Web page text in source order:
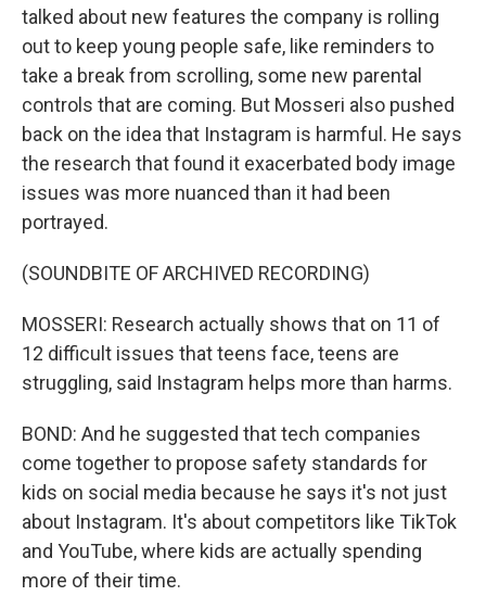
talked about new features the company is rolling
out to keep young people safe, like reminders to
take a break from scrolling, some new parental
controls that are coming. But Mosseri also pushed
back on the idea that Instagram is harmful. He says
the research that found it exacerbated body image
issues was more nuanced than it had been
portrayed.
(SOUNDBITE OF ARCHIVED RECORDING)
MOSSERI: Research actually shows that on 11 of
12 difficult issues that teens face, teens are
struggling, said Instagram helps more than harms.
BOND: And he suggested that tech companies
come together to propose safety standards for
kids on social media because he says it's not just
about Instagram. It's about competitors like TikTok
and YouTube, where kids are actually spending
more of their time.